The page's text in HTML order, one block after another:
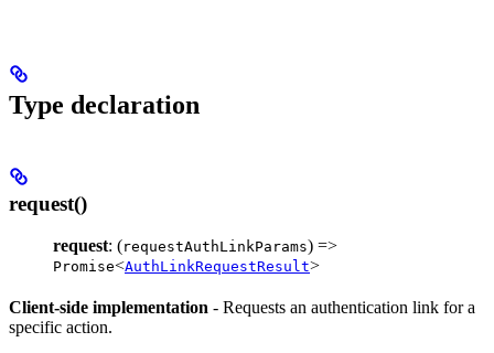
Type declaration
request()
request: (requestAuthLinkParams) =>
Promise<AuthLinkRequestResult>
Client-side implementation - Requests an authentication link for a
specific action.